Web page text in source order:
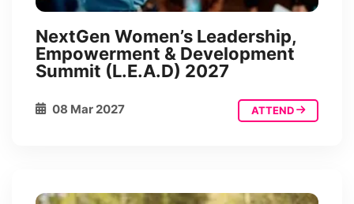
NextGen Women’s Leadership,
Empowerment & Development
Summit (L.E.A.D) 2027
08 Mar 2027 ATTEND